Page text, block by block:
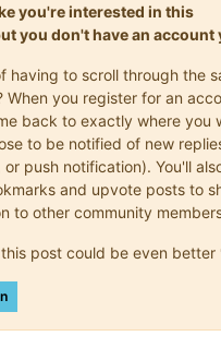
you're interested in this
you don't have an account
having to scroll through the
When you register for an
back to exactly where you
to be notified of new
or push notification). You'll
and upvote posts to
to other community
post could be even better